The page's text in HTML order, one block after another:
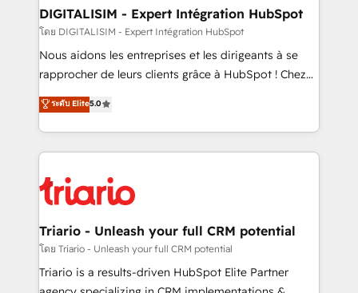
their unique business needs. We are thrilled to have
Blue Frog in the HubSpot ecosystem leading the
way for customers!" - Yamini Rangan, CEO of
HubSpot “Our experience with the team at Blue Frog
of experience and quality of skilled staff has earned
them a trusted reputation within the HubSpot
clients.” - Brian Garvey, VP, Solutions Partner
Program, HubSpot.
DIGITALISIM - Expert Intégration HubSpot
โดย DIGITALISIM - Expert Intégration HubSpot
Nous aidons les entreprises et les dirigeants à se
rapprocher de leurs clients grâce à HubSpot ! Chez
DIGITALISIM, nous avons l'intime conviction que la
réussite des entreprises passe par l’innovation web,
le marketing digital, et la relation client ! C'est
pourquoi, nos experts sont à la fois capables de
référencement, votre stratégie digitale et le pilotage
et l'intégration d'HubSpot ! Les grandes phases d'un
projet HubSpot avec DIGITALISIM : 🧽 Nettoyage,
migration et intégration des bases de données. 🚀
Développement des interfaces avec vos logiciels
ระดับ Elite5.0
Triario - Unleash your full CRM potential
โดย Triario - Unleash your full CRM potential
Triario is a results-driven HubSpot Elite Partner